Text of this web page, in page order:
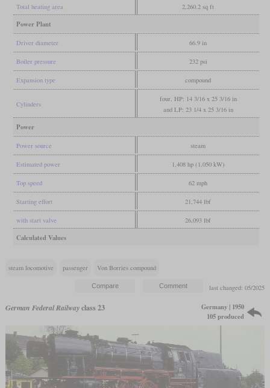
Total heating area 2,260.2 sq ft
Power Plant
Driver diameter 66.9 in
Boiler pressure 232 psi
Expansion type compound
Cylinders
four, HP: 14 3/16 x 25 3/16 in
and LP: 23 1/4 x 25 3/16 in
Power
Power source steam
Estimated power 1,408 hp (1,050 kW)
Top speed 62 mph
Starting effort 21,744 lbf
with start valve 26,093 lbf
Calculated Values
steam locomotive passenger Von Borries compound
last changed: 05/2025
German Federal Railwayclass 23
Germany | 1950
105 produced